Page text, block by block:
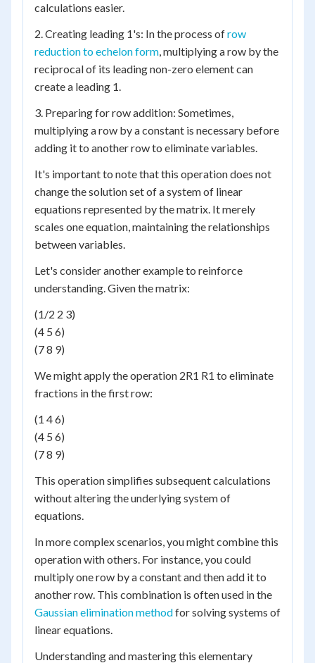
calculations easier.
2. Creating leading 1's: In the process ofrow
reduction to echelon form, multiplying a row by the
reciprocal of its leading non-zero element can
create a leading 1.
3. Preparing for row addition: Sometimes,
multiplying a row by a constant is necessary before
adding it to another row to eliminate variables.
It's important to note that this operation does not
change the solution set of a system of linear
equations represented by the matrix. It merely
scales one equation, maintaining the relationships
between variables.
Let's consider another example to reinforce
understanding. Given the matrix:
(1/2 2 3)
(4 5 6)
(7 8 9)
We might apply the operation 2R1 R1 to eliminate
fractions in the first row:
(1 4 6)
(4 5 6)
(7 8 9)
This operation simplifies subsequent calculations
without altering the underlying system of
equations.
In more complex scenarios, you might combine this
operation with others. For instance, you could
multiply one row by a constant and then add it to
another row. This combination is often used in the
Gaussian elimination methodfor solving systems of
linear equations.
Understanding and mastering this elementary